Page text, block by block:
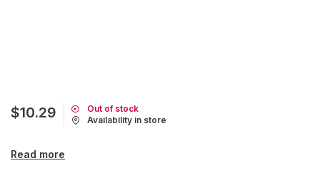
$10.29
Out of stock
Availability in store
Read more